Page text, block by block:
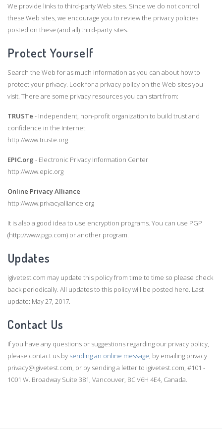
We provide links to third-party Web sites. Since we do not control
these Web sites, we encourage you to review the privacy policies
posted on these (and all) third-party sites.
Protect Yourself
Search the Web for as much information as you can about how to
protect your privacy. Look for a privacy policy on the Web sites you
visit. There are some privacy resources you can start from:
TRUSTe - Independent, non-profit organization to build trust and
confidence in the Internet
http://www.truste.org
EPIC.org - Electronic Privacy Information Center
http://www.epic.org
Online Privacy Alliance
http://www.privacyalliance.org
It is also a good idea to use encryption programs. You can use PGP
(http://www.pgp.com) or another program.
Updates
igivetest.com may update this policy from time to time so please check
back periodically. All updates to this policy will be posted here. Last
update: May 27, 2017.
Contact Us
If you have any questions or suggestions regarding our privacy policy,
please contact us by sending an online message, by emailing privacy
privacy@igivetest.com, or by sending a letter to igivetest.com, #101 -
1001 W. Broadway Suite 381, Vancouver, BC V6H 4E4, Canada.